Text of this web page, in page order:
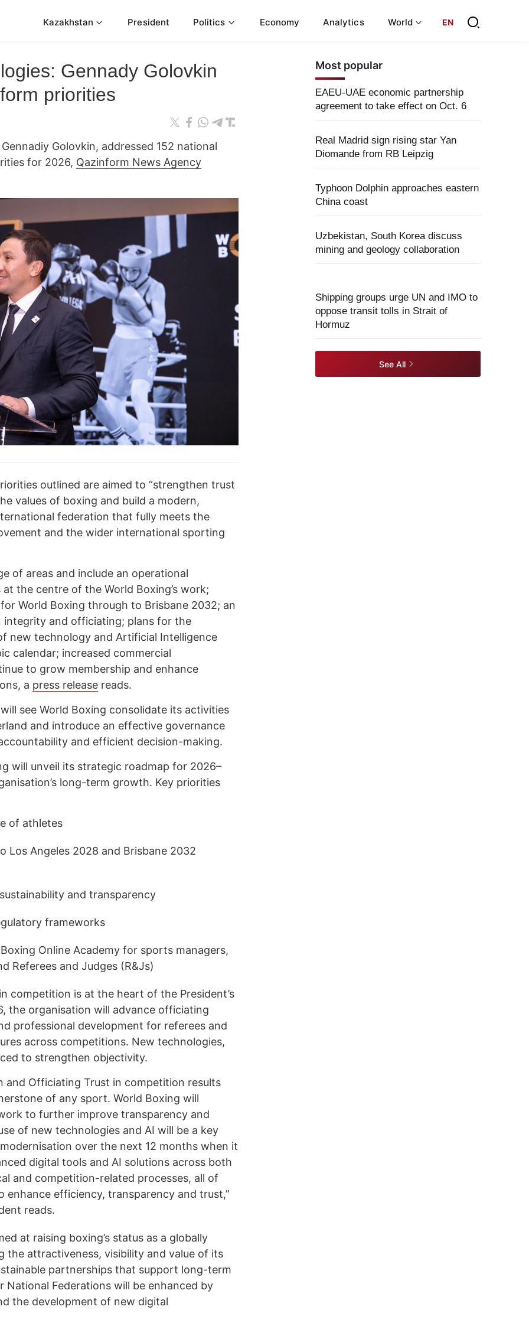
Kazakhstan President Politics Economy Analytics World EN
Gennady Golovkin
priorities
Golovkin, addressed 152 national
for 2026, Qazinform News Agency
outlined are aimed to “strengthen trust
values of boxing and build а modern,
federation that fully meets the
and the wider international sporting
of areas and include an operational
the centre of the World Boxing’s work;
World Boxing through to Brisbane 2032; an
and officiating; plans for the
new technology and Artificial Intelligence
calendar; increased commercial
to grow membership and enhance
a press release reads.
see World Boxing consolidate its activities
and introduce an effective governance
and efficient decision-making.
will unveil its strategic roadmap for 2026–
long-term growth. Key priorities
of athletes
Los Angeles 2028 and Brisbane 2032
and transparency
frameworks
Online Academy for sports managers,
Referees and Judges (R&Js)
competition is at the heart of the President’s
the organisation will advance officiating
professional development for referees and
across competitions. New technologies,
to strengthen objectivity.
and Officiating Trust in competition results
of any sport. World Boxing will
to further improve transparency and
of new technologies and AI will be a key
over the next 12 months when it
digital tools and AI solutions across both
and competition-related processes, all of
enhance efficiency, transparency and trust,”
reads.
at raising boxing’s status as a globally
the attractiveness, visibility and value of its
partnerships that support long-term
Federations will be enhanced by
the development of new digital
Most popular
EAEU-UAE economic partnership
agreement to take effect on Oct. 6
Real Madrid sign rising star Yan
Diomande from RB Leipzig
Typhoon Dolphin approaches eastern
China coast
Uzbekistan, South Korea discuss
mining and geology collaboration
Shipping groups urge UN and IMO to
oppose transit tolls in Strait of
Hormuz
See All